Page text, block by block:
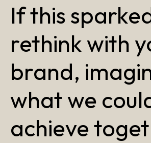
If this
rethink with
brand,
what we
achieve